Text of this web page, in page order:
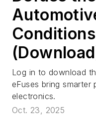
Log in to download
eFuses bring
electronics.
Oct. 23, 2025